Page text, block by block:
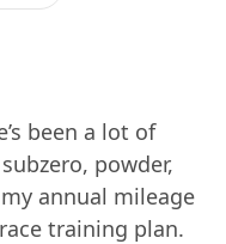
been a lot of
powder,
annual mileage
training plan.